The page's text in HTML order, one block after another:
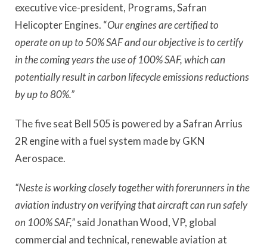
executive vice-president, Programs, Safran
Helicopter Engines. “Our engines are certified to
operate on up to 50% SAF and our objective is to certify
in the coming years the use of 100% SAF, which can
potentially result in carbon lifecycle emissions reductions
by up to 80%.”
The five seat Bell 505 is powered by a Safran Arrius
2R engine with a fuel system made by GKN
Aerospace.
“Neste is working closely together with forerunners in the
aviation industry on verifying that aircraft can run safely
on 100% SAF,”said Jonathan Wood, VP, global
commercial and technical, renewable aviation at